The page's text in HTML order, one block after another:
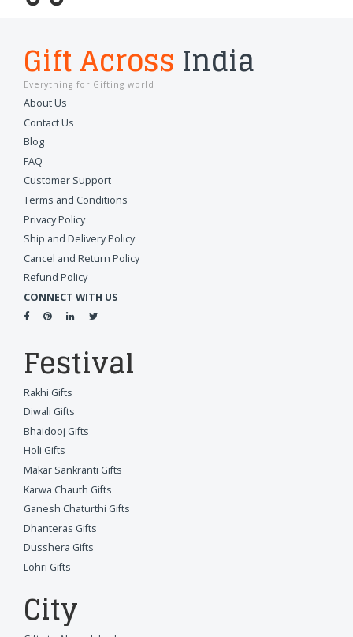
Gift Across India
Everything for Gifting world
About Us
Contact Us
Blog
FAQ
Customer Support
Terms and Conditions
Privacy Policy
Ship and Delivery Policy
Cancel and Return Policy
Refund Policy
CONNECT WITH US
Festival
Rakhi Gifts
Diwali Gifts
Bhaidooj Gifts
Holi Gifts
Makar Sankranti Gifts
Karwa Chauth Gifts
Ganesh Chaturthi Gifts
Dhanteras Gifts
Dusshera Gifts
Lohri Gifts
City